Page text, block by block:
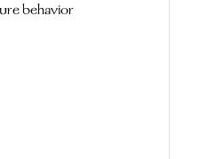
behavior